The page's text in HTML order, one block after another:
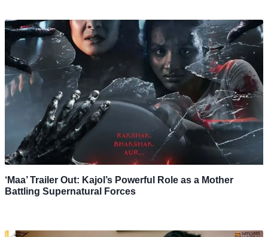
‘Maa’ Trailer Out: Kajol’s Powerful Role as a Mother
Battling Supernatural Forces